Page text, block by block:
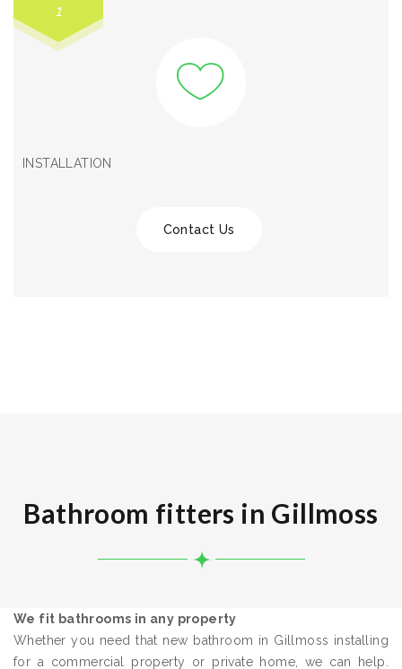
1
INSTALLATION
Contact Us
Bathroom fitters in Gillmoss
We fit bathrooms in any property
Whether you need that new bathroom in Gillmoss installing
for a commercial property or private home, we can help.